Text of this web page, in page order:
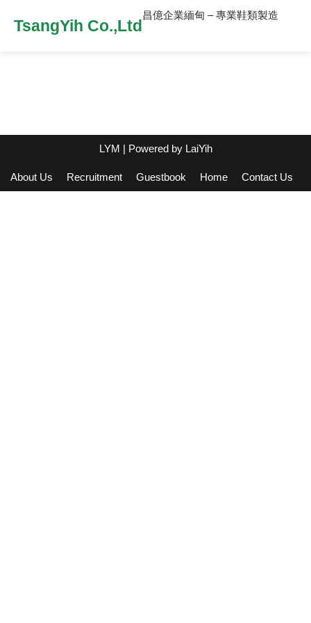
TsangYih Co.,Ltd
昌億企業緬甸 – 專業鞋類製造
LYM | Powered by LaiYih
About Us Recruitment Guestbook Home Contact Us